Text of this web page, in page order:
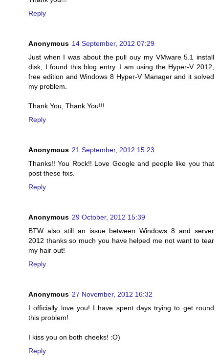
Reply
Anonymous 14 September, 2012 07:29
Just when I was about the pull ouy my VMware 5.1 install
disk, I found this blog entry. I am using the Hyper-V 2012,
free edition and Windows 8 Hyper-V Manager and it solved
my problem.
Thank You, Thank You!!!
Reply
Anonymous 21 September, 2012 15:23
Thanks!! You Rock!! Love Google and people like you that
post these fixs.
Reply
Anonymous 29 October, 2012 15:39
BTW also still an issue between Windows 8 and server
2012 thanks so much you have helped me not want to tear
my hair out!
Reply
Anonymous 27 November, 2012 16:32
I officially love you! I have spent days trying to get round
this problem!
I kiss you on both cheeks! :O)
Reply